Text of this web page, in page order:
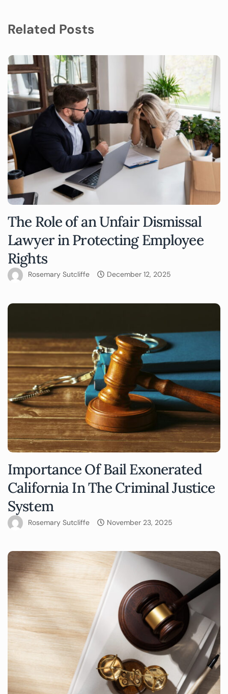
Related Posts
The Role of an Unfair Dismissal
Lawyer in Protecting Employee
Rights
Rosemary Sutcliffe December 12, 2025
Importance Of Bail Exonerated
California In The Criminal Justice
System
Rosemary Sutcliffe November 23, 2025